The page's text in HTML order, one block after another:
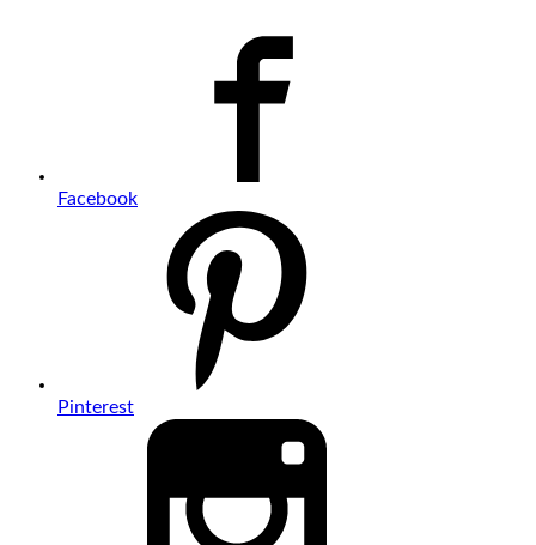
Facebook
Pinterest